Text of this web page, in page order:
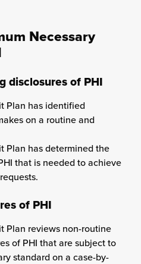
Necessary
disclosures of PHI
Plan has identified
on a routine and
Plan has determined the
that is needed to achieve
of PHI
Plan reviews non-routine
of PHI that are subject to
standard on a case-by-